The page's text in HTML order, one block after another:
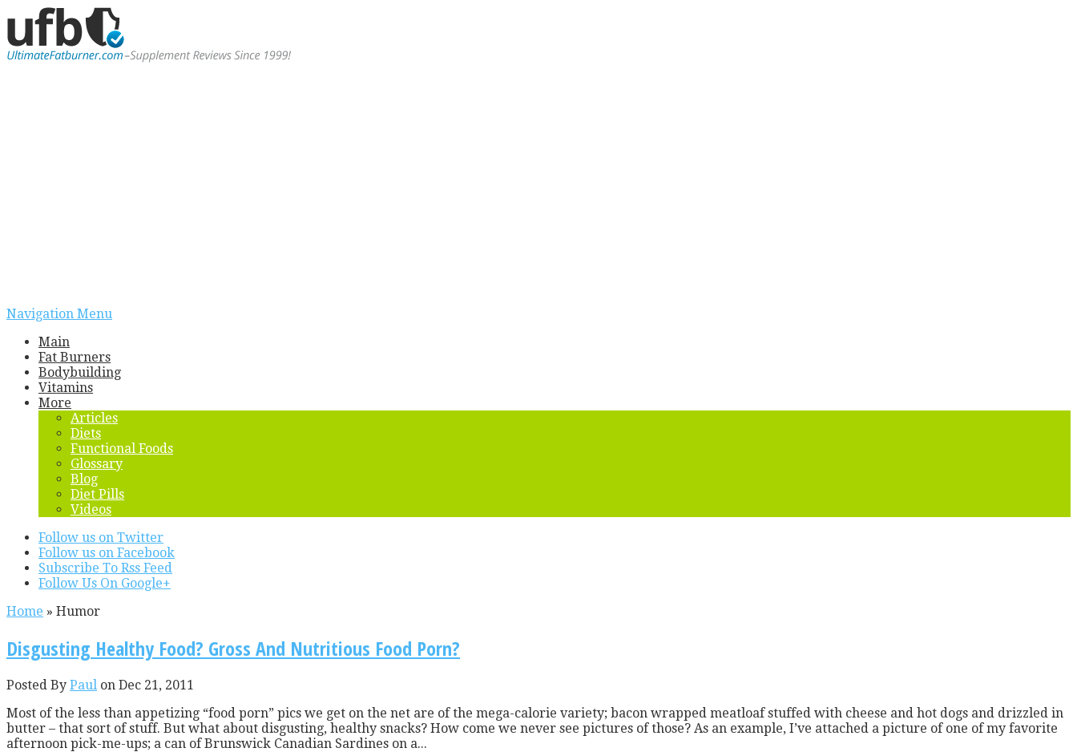
Navigation Menu
Main
Fat Burners
Bodybuilding
Vitamins
More
Articles
Diets
Functional Foods
Glossary
Blog
Diet Pills
Videos
Follow us on Twitter
Follow us on Facebook
Subscribe To Rss Feed
Follow Us On Google+
Home » Humor
Disgusting Healthy Food? Gross And Nutritious Food Porn?
Posted By Paul on Dec 21, 2011
Most of the less than appetizing “food porn” pics we get on the net are of the mega-calorie variety; bacon wrapped meatloaf stuffed with cheese and hot dogs and drizzled in
butter – that sort of stuff. But what about disgusting, healthy snacks? How come we never see pictures of those? As an example, I’ve attached a picture of one of my favorite
afternoon pick-me-ups; a can of Brunswick Canadian Sardines on a...